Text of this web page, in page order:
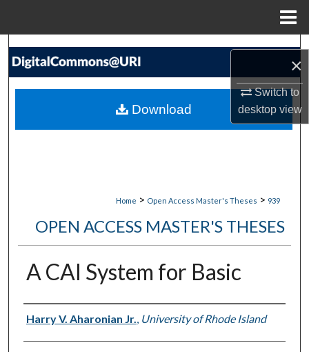
×
Switch to
desktopview
Search
My Account
Home > Open Access Master's Theses > 939
OPEN ACCESS MASTER'S THESES
A CAI System for Basic
Author
Harry V. Aharonian Jr., University of Rhode Island
Download